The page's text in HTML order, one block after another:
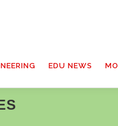
EDU NEWS